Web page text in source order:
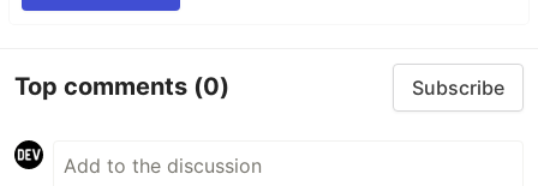
Top comments (0) Subscribe